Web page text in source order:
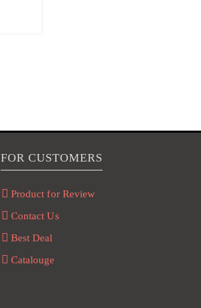
FOR CUSTOMERS
Product for Review
Contact Us
Best Deal
Catalouge